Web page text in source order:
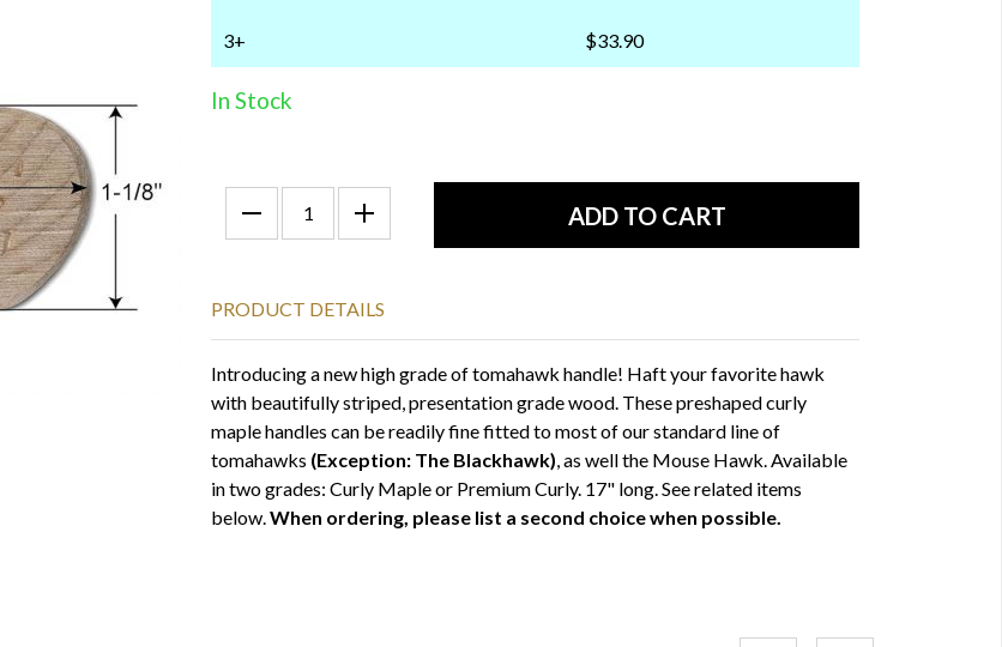
3+ $33.90
In Stock
PRODUCT DETAILS
Introducing a new high grade of tomahawk handle! Haft your favorite hawk
with beautifully striped, presentation grade wood. These preshaped curly
maple handles can be readily fine fitted to most of our standard line of
tomahawks (Exception: The Blackhawk), as well the Mouse Hawk. Available
in two grades: Curly Maple or Premium Curly. 17" long. See related items
below.When ordering, please list a second choice when possible.